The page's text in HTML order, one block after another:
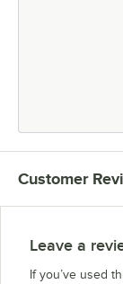
Customer
Leave a
If you’ve used